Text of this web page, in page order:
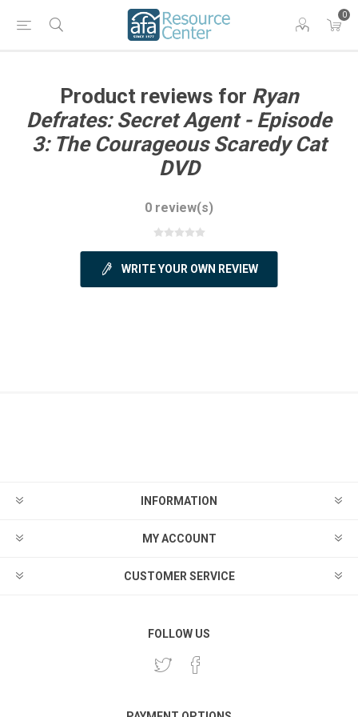
0
Product reviews for Ryan
Defrates: Secret Agent - Episode
3: The Courageous Scaredy Cat
DVD
0 review(s)
WRITE YOUR OWN REVIEW
INFORMATION
MY ACCOUNT
CUSTOMER SERVICE
FOLLOW US